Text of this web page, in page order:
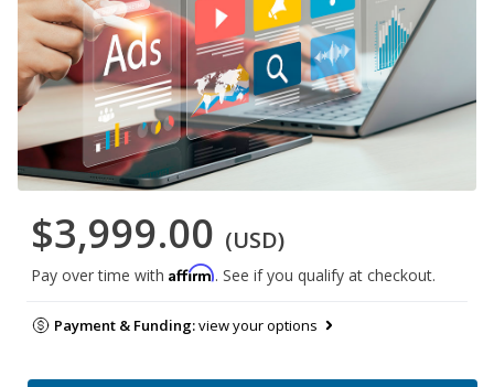
$3,999.00 (USD)
Pay over time with Affirm. See if you qualify at checkout.
Payment & Funding:view your options